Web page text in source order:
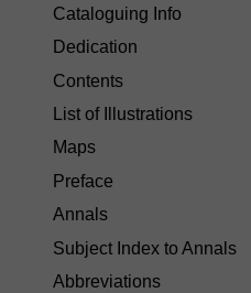
Cataloguing Info
Dedication
Contents
List of Illustrations
Maps
Preface
Annals
Subject Index to Annals
Abbreviations